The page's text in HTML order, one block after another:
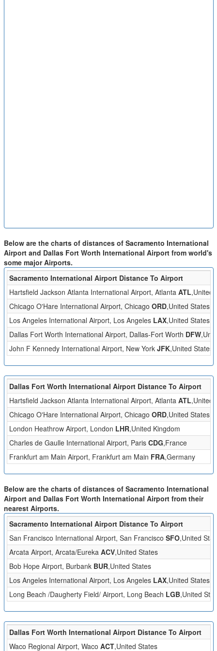
Below are the charts of distances of Sacramento International
Airport and Dallas Fort Worth International Airport from world's
some major Airports.
Sacramento International Airport Distance To Airport
Hartsfield Jackson Atlanta International Airport, Atlanta ATL,United
Chicago O'Hare International Airport, Chicago ORD,United States
Los Angeles International Airport, Los Angeles LAX,United States
Dallas Fort Worth International Airport, Dallas-Fort Worth DFW
John F Kennedy International Airport, New York JFK,United States
Dallas Fort Worth International Airport Distance To Airport
Hartsfield Jackson Atlanta International Airport, Atlanta ATL,United
Chicago O'Hare International Airport, Chicago ORD,United States
London Heathrow Airport, London LHR,United Kingdom
Charles de Gaulle International Airport, Paris CDG,France
Frankfurt am Main Airport, Frankfurt am Main FRA,Germany
Below are the charts of distances of Sacramento International
Airport and Dallas Fort Worth International Airport from their
nearest Airports.
Sacramento International Airport Distance To Airport
San Francisco International Airport, San Francisco SFO,United
Arcata Airport, Arcata/Eureka ACV,United States
Bob Hope Airport, Burbank BUR,United States
Los Angeles International Airport, Los Angeles LAX,United States
Long Beach /Daugherty Field/ Airport, Long Beach LGB,United
Dallas Fort Worth International Airport Distance To Airport
Waco Regional Airport, Waco ACT,United States